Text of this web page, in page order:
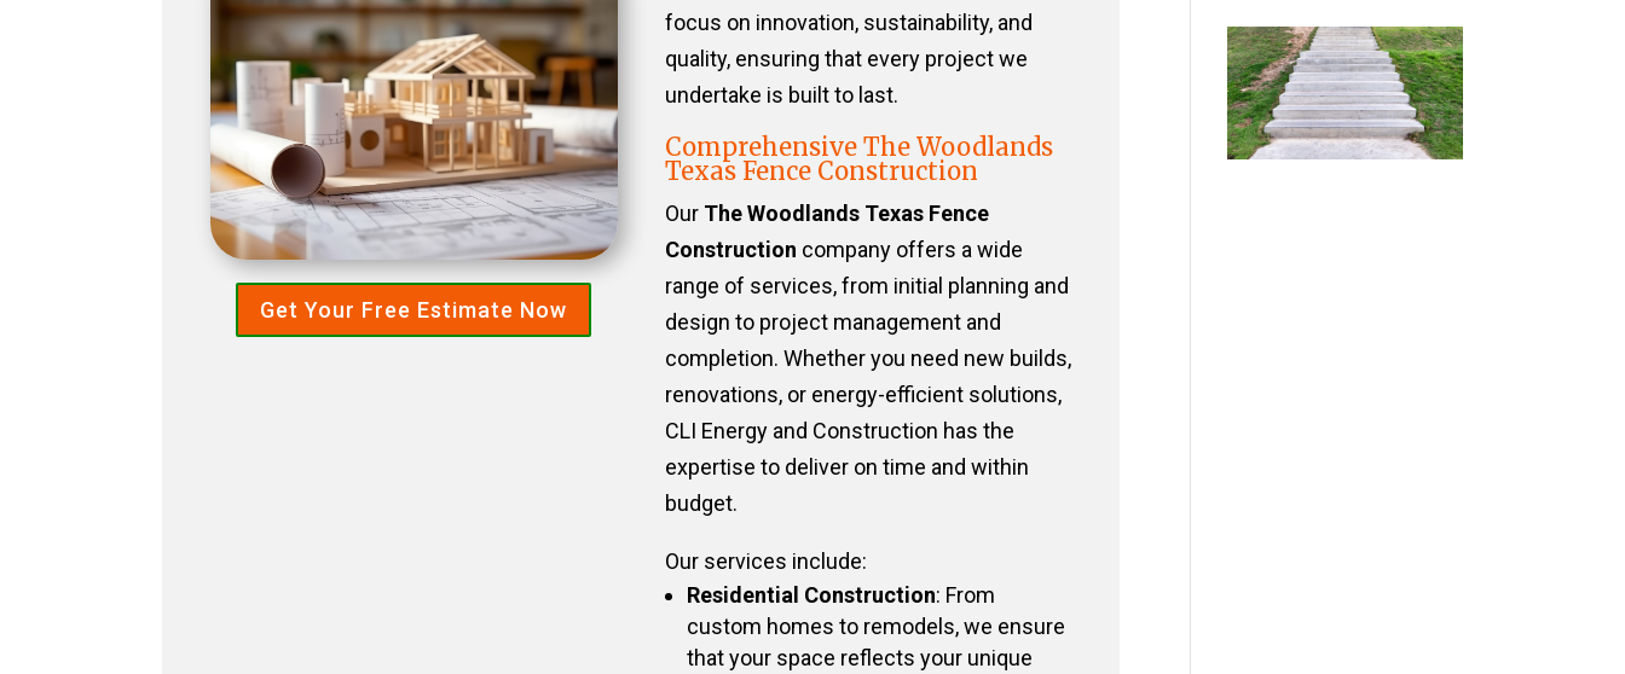
Get Your Free Estimate Now
focus on innovation, sustainability, and
quality, ensuring that every project we
undertake is built to last.
Comprehensive The Woodlands
Texas Fence Construction
Our The Woodlands Texas Fence
Construction company offers a wide
range of services, from initial planning and
design to project management and
completion. Whether you need new builds,
renovations, or energy-efficient solutions,
CLI Energy and Construction has the
expertise to deliver on time and within
budget.
Our services include:
Residential Construction: From
custom homes to remodels, we ensure
that your space reflects your unique